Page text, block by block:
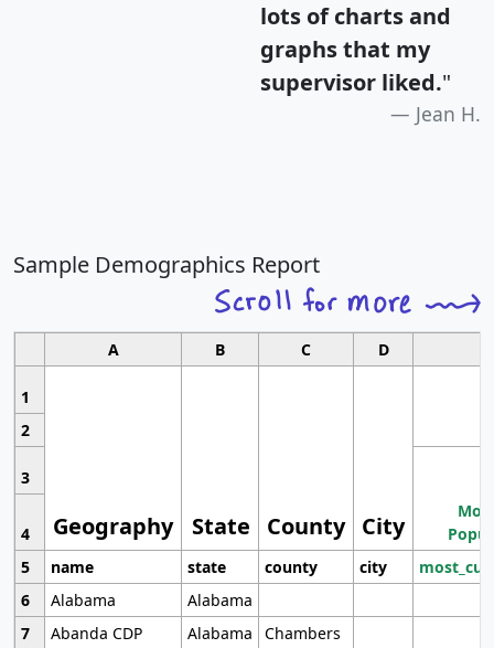
lots of charts and
graphs that my
supervisor liked."
Jean H.
Sample Demographics Report
A B C D
1
Geography State County City
2
3
4
5
name state county city
6
Alabama
Alabama
7
Abanda CDP Alabama
Chambers